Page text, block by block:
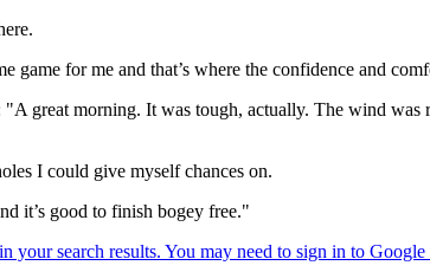
game for me and that’s where the confidence and
great morning. It was tough, actually. The wind
I could give myself chances on.
it’s good to finish bogey free."